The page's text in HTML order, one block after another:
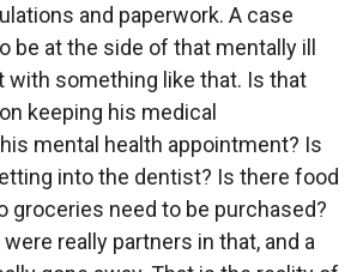
and paperwork. A case
be at the side of that mentally ill
with something like that. Is that
keeping his medical
mental health appointment? Is
into the dentist? Is there food
groceries need to be purchased?
really partners in that, and a